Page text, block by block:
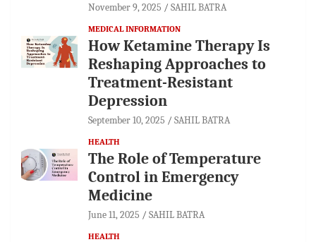
November 9, 2025 SAHIL BATRA
MEDICAL INFORMATION
How Ketamine Therapy Is
Reshaping Approaches to
Treatment-Resistant
Depression
September 10, 2025 SAHIL BATRA
HEALTH
The Role of Temperature
Control in Emergency
Medicine
June 11, 2025 SAHIL BATRA
HEALTH